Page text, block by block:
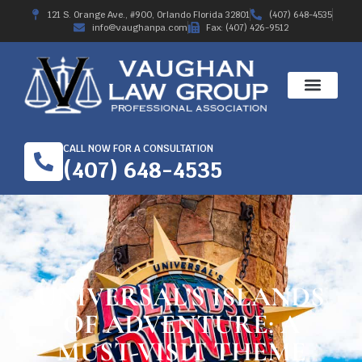
121 S. Orange Ave., #900, Orlando Florida 32801
(407) 648-4535
info@vaughanpa.com
Fax: (407) 426-9512
CALL NOW FOR A CONSULTATION
(407) 648-4535
UNIVERSAL’S ISLANDS
OF ADVENTURE: A
MUST-VISIT THEME